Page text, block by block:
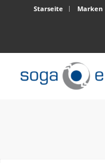
Starseite Marken